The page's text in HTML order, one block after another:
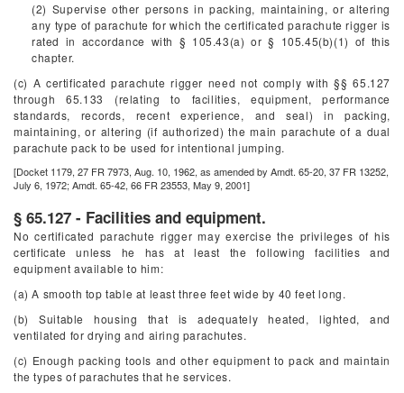
(2) Supervise other persons in packing, maintaining, or altering
any type of parachute for which the certificated parachute rigger is
rated in accordance with § 105.43(a) or § 105.45(b)(1) of this
chapter.
(c) A certificated parachute rigger need not comply with §§ 65.127
through 65.133 (relating to facilities, equipment, performance
standards, records, recent experience, and seal) in packing,
maintaining, or altering (if authorized) the main parachute of a dual
parachute pack to be used for intentional jumping.
[Docket 1179, 27 FR 7973, Aug. 10, 1962, as amended by Amdt. 65-20, 37 FR 13252,
July 6, 1972; Amdt. 65-42, 66 FR 23553, May 9, 2001]
§ 65.127 - Facilities and equipment.
No certificated parachute rigger may exercise the privileges of his
certificate unless he has at least the following facilities and
equipment available to him:
(a) A smooth top table at least three feet wide by 40 feet long.
(b) Suitable housing that is adequately heated, lighted, and
ventilated for drying and airing parachutes.
(c) Enough packing tools and other equipment to pack and maintain
the types of parachutes that he services.